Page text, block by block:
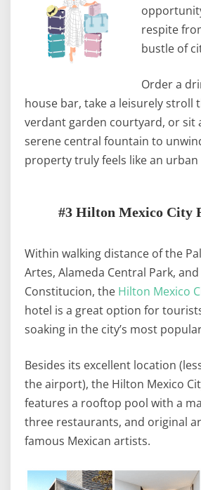
respite
bustle of
Order a
house bar, take a leisurely stroll
verdant garden courtyard, or sit
serene central fountain to
property truly feels like an urban
#3 Hilton Mexico City
Within walking distance of the
Artes, Alameda Central Park, and
Constitucion, the Hilton Mexico
hotel is a great option for
soaking in the city’s most
Besides its excellent location
the airport), the Hilton Mexico
features a rooftop pool with a
three restaurants, and original
famous Mexican artists.